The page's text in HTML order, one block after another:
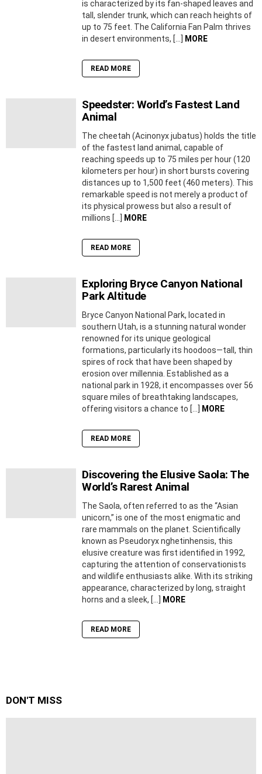
is characterized by its fan-shaped leaves and
tall, slender trunk, which can reach heights of
up to 75 feet. The California Fan Palm thrives
in desert environments, […]
MORE
READ MORE
Speedster: World’s Fastest Land
Animal
The cheetah (Acinonyx jubatus) holds the title
of the fastest land animal, capable of
reaching speeds up to 75 miles per hour (120
kilometers per hour) in short bursts covering
distances up to 1,500 feet (460 meters). This
remarkable speed is not merely a product of
its physical prowess but also a result of
millions […]
MORE
READ MORE
Exploring Bryce Canyon National
Park Altitude
Bryce Canyon National Park, located in
southern Utah, is a stunning natural wonder
renowned for its unique geological
formations, particularly its hoodoos—tall, thin
spires of rock that have been shaped by
erosion over millennia. Established as a
national park in 1928, it encompasses over 56
square miles of breathtaking landscapes,
offering visitors a chance to […]
MORE
READ MORE
Discovering the Elusive Saola: The
World’s Rarest Animal
The Saola, often referred to as the “Asian
unicorn,” is one of the most enigmatic and
rare mammals on the planet. Scientifically
known as Pseudoryx nghetinhensis, this
elusive creature was first identified in 1992,
capturing the attention of conservationists
and wildlife enthusiasts alike. With its striking
appearance, characterized by long, straight
horns and a sleek, […]
MORE
READ MORE
DON'T MISS